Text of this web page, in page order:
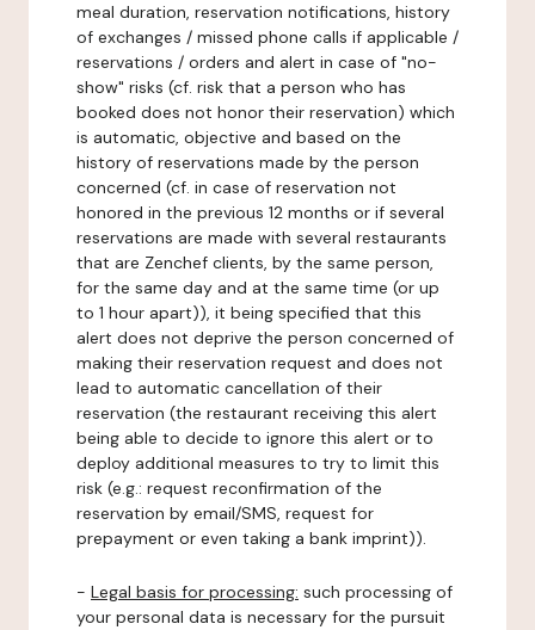
meal duration, reservation notifications, history
of exchanges / missed phone calls if applicable /
reservations / orders and alert in case of "no-
show" risks (cf. risk that a person who has
booked does not honor their reservation) which
is automatic, objective and based on the
history of reservations made by the person
concerned (cf. in case of reservation not
honored in the previous 12 months or if several
reservations are made with several restaurants
that are Zenchef clients, by the same person,
for the same day and at the same time (or up
to 1 hour apart)), it being specified that this
alert does not deprive the person concerned of
making their reservation request and does not
lead to automatic cancellation of their
reservation (the restaurant receiving this alert
being able to decide to ignore this alert or to
deploy additional measures to try to limit this
risk (e.g.: request reconfirmation of the
reservation by email/SMS, request for
prepayment or even taking a bank imprint)).
- Legal basis for processing: such processing of
your personal data is necessary for the pursuit